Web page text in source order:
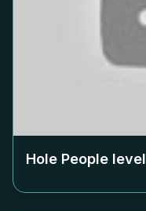
Hole People level